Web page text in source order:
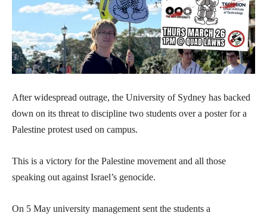
After widespread outrage, the University of Sydney has backed
down on its threat to discipline two students over a poster for a
Palestine protest used on campus.
This is a victory for the Palestine movement and all those
speaking out against Israel’s genocide.
On 5 May university management sent the students a